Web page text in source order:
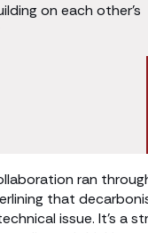
on each other’s
ran
that
issue. It’s a